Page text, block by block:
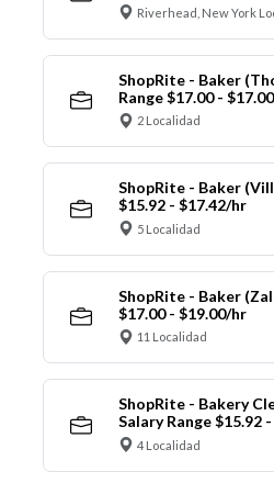
Riverhead, New York
ShopRite - Baker
Range $17.00 -
2 Localidad
ShopRite - Baker
$15.92 - $17.42/hr
5 Localidad
ShopRite - Baker
$17.00 - $19.00/hr
11 Localidad
ShopRite - Bakery
Salary Range $15.92
4 Localidad